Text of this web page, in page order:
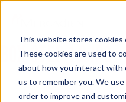
This website stores cookies
These cookies are used to
about how you interact with
us to remember you. We
order to improve and
content
BOX-STEP-1-2.JPG